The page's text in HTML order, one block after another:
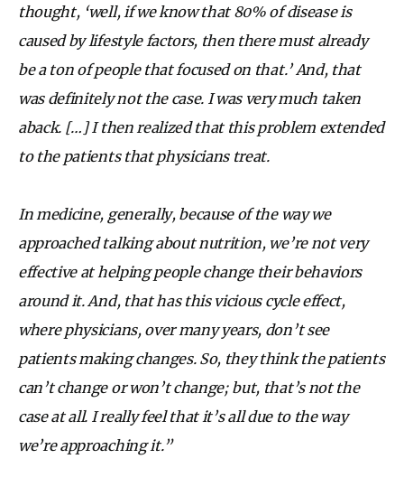
thought, ‘well, if we know that 80% of disease is
caused by lifestyle factors, then there must already
be a ton of people that focused on that.’ And, that
was definitely not the case. I was very much taken
aback. […] I then realized that this problem extended
to the patients that physicians treat.
In medicine, generally, because of the way we
approached talking about nutrition, we’re not very
effective at helping people change their behaviors
around it. And, that has this vicious cycle effect,
where physicians, over many years, don’t see
patients making changes. So, they think the patients
can’t change or won’t change; but, that’s not the
case at all. I really feel that it’s all due to the way
we’re approaching it.”